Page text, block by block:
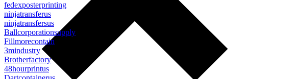
fedexposterprinting
ninjatransferus
ninjatransfersus
Ballcorporationsupply
Fillmorecontain
3mindustry
Brotherfactory
48hourprintus